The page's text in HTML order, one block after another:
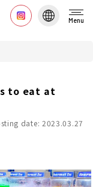
Menu
to eat at
date: 2023.03.27